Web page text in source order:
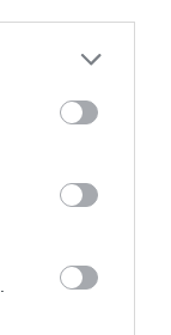
neat cable
and long-lasting
wiring organized